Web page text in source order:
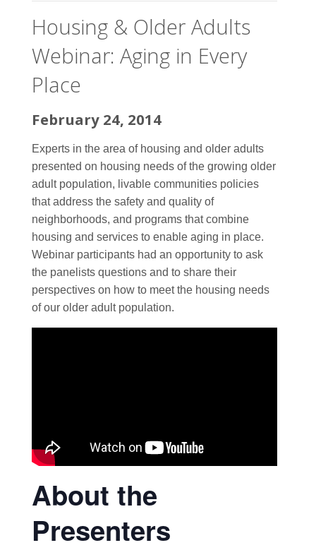
Housing & Older Adults
Webinar: Aging in Every
Place
February 24, 2014
Experts in the area of housing and older adults
presented on housing needs of the growing older
adult population, livable communities policies
that address the safety and quality of
neighborhoods, and programs that combine
housing and services to enable aging in place.
Webinar participants had an opportunity to ask
the panelists questions and to share their
perspectives on how to meet the housing needs
of our older adult population.
About the
Presenters